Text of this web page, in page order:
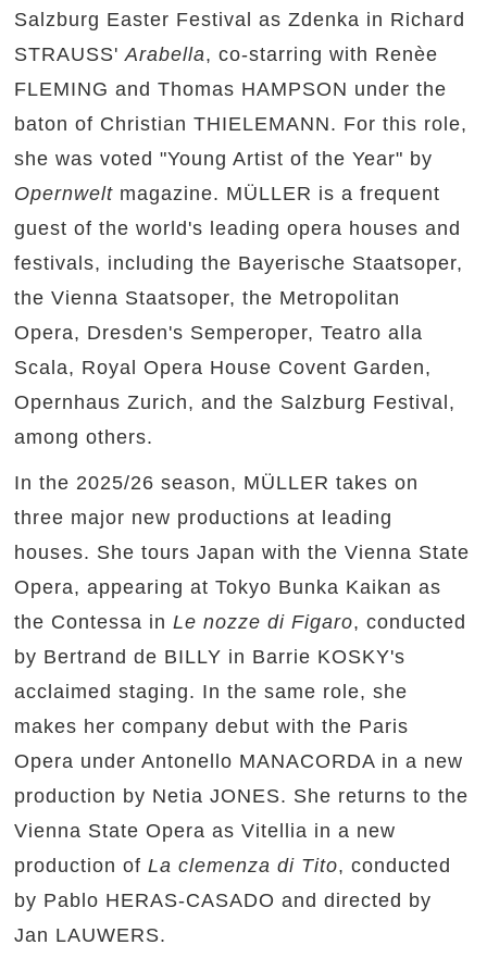
Salzburg Easter Festival as Zdenka in Richard
STRAUSS'Arabella, co-starring with Renèe
FLEMING and Thomas HAMPSON under the
baton of Christian THIELEMANN. For this role,
she was voted "Young Artist of the Year" by
Opernwelt magazine. MÜLLER is a frequent
guest of the world's leading opera houses and
festivals, including the Bayerische Staatsoper,
the Vienna Staatsoper, the Metropolitan
Opera, Dresden's Semperoper, Teatro alla
Scala, Royal Opera House Covent Garden,
Opernhaus Zurich, and the Salzburg Festival,
among others.
In the 2025/26 season, MÜLLER takes on
three major new productions at leading
houses. She tours Japan with the Vienna State
Opera, appearing at Tokyo Bunka Kaikan as
the Contessa inLe nozze di Figaro, conducted
by Bertrand de BILLY in Barrie KOSKY's
acclaimed staging. In the same role, she
makes her company debut with the Paris
Opera under Antonello MANACORDA in a new
production by Netia JONES. She returns to the
Vienna State Opera as Vitellia in a new
production ofLa clemenza di Tito, conducted
by Pablo HERAS-CASADO and directed by
Jan LAUWERS.